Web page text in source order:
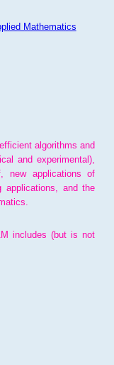
Mathematics
algorithms and
and experimental),
new applications of
applications, and the
includes (but is not